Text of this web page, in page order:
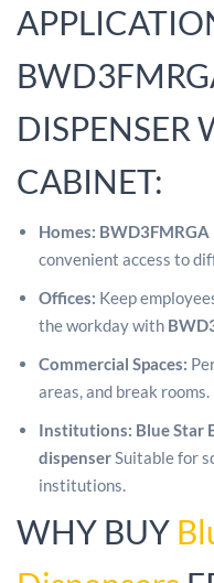
DISPENSER
CABINET:
Homes: BWD3FMRGA
convenient access to
Offices: Keep
the workday with
Commercial Spaces:
areas, and break rooms.
Institutions: Blue Star
dispenser Suitable for
institutions.
WHY BUY